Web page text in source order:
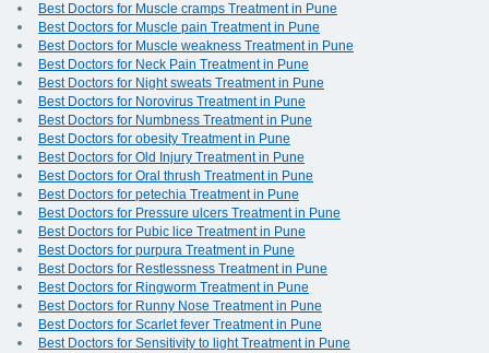
Best Doctors for Muscle cramps Treatment in Pune
Best Doctors for Muscle pain Treatment in Pune
Best Doctors for Muscle weakness Treatment in Pune
Best Doctors for Neck Pain Treatment in Pune
Best Doctors for Night sweats Treatment in Pune
Best Doctors for Norovirus Treatment in Pune
Best Doctors for Numbness Treatment in Pune
Best Doctors for obesity Treatment in Pune
Best Doctors for Old Injury Treatment in Pune
Best Doctors for Oral thrush Treatment in Pune
Best Doctors for petechia Treatment in Pune
Best Doctors for Pressure ulcers Treatment in Pune
Best Doctors for Pubic lice Treatment in Pune
Best Doctors for purpura Treatment in Pune
Best Doctors for Restlessness Treatment in Pune
Best Doctors for Ringworm Treatment in Pune
Best Doctors for Runny Nose Treatment in Pune
Best Doctors for Scarlet fever Treatment in Pune
Best Doctors for Sensitivity to light Treatment in Pune